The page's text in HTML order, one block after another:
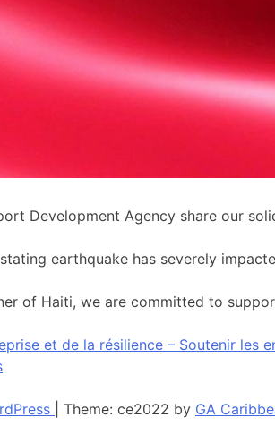
Development Agency share our
earthquake has severely
of Haiti, we are committed to
et de la résilience – Soutenir les
Theme: ce2022 by GA